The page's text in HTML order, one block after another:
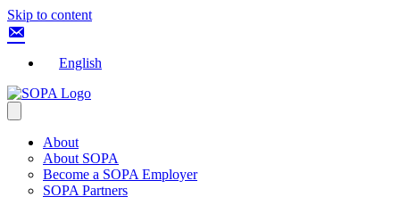
Skip to content
English
About
About SOPA
Become a SOPA Employer
SOPA Partners